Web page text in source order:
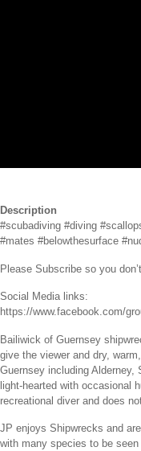
Description
#scubadiving #diving
#mates #belowthesurface
Please Subscribe so you
Social Media links:
https://www.facebook.com/
Bailiwick of Guernsey
give the viewer and dry,
Guernsey including
light-hearted with occasional
recreational diver and does
JP enjoys Shipwrecks and
with many species to be